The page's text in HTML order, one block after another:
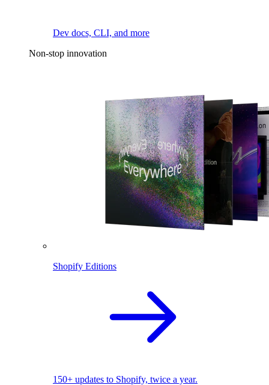
Dev docs, CLI, and more
Non-stop innovation
Shopify Editions
150+ updates to Shopify, twice a year.